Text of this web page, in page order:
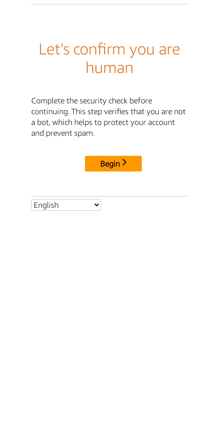
Let's confirm you are
human
Complete the security check before
continuing. This step verifies that you are not
a bot, which helps to protect your account
and prevent spam.
Begin